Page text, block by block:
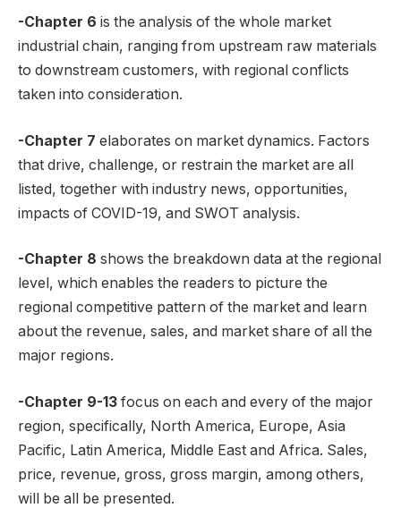
-Chapter 6 is the analysis of the whole market
industrial chain, ranging from upstream raw materials
to downstream customers, with regional conflicts
taken into consideration.
-Chapter 7 elaborates on market dynamics. Factors
that drive, challenge, or restrain the market are all
listed, together with industry news, opportunities,
impacts of COVID-19, and SWOT analysis.
-Chapter 8 shows the breakdown data at the regional
level, which enables the readers to picture the
regional competitive pattern of the market and learn
about the revenue, sales, and market share of all the
major regions.
-Chapter 9-13 focus on each and every of the major
region, specifically, North America, Europe, Asia
Pacific, Latin America, Middle East and Africa. Sales,
price, revenue, gross, gross margin, among others,
will be all be presented.